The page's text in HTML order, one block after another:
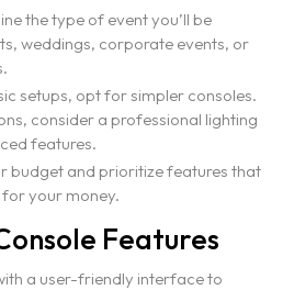
the type of event you’ll be
weddings, corporate events, or
setups, opt for simpler consoles.
consider a professional lighting
features.
budget and prioritize features that
your money.
Features
a user-friendly interface to